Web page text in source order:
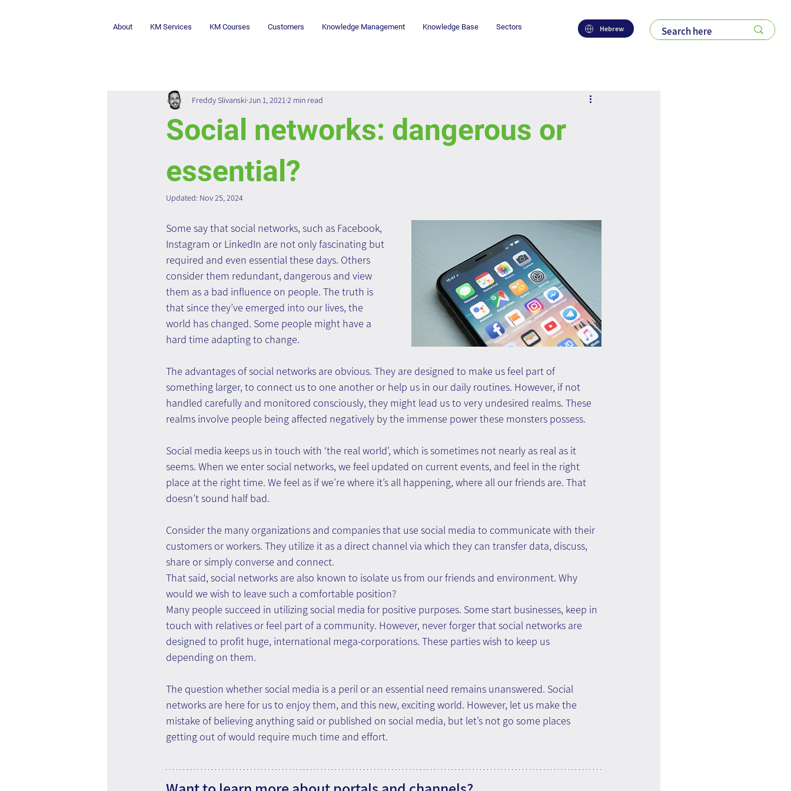
Hebrew
About KM Services KM Courses Customers Knowledge Management Knowledge Base Sectors
Social networks: dangerous or
essential?
Freddy Slivanski Jun 1, 2021 2 min read
Updated: Nov 25, 2024
Some say that social networks, such as Facebook,
Instagram or LinkedIn are not only fascinating but
required and even essential these days. Others
consider them redundant, dangerous and view
them as a bad influence on people. The truth is
that since they’ve emerged into our lives, the
world has changed. Some people might have a
hard time adapting to change.
The advantages of social networks are obvious. They are designed to make us feel part of
something larger, to connect us to one another or help us in our daily routines. However, if not
handled carefully and monitored consciously, they might lead us to very undesired realms. These
realms involve people being affected negatively by the immense power these monsters possess.
Social media keeps us in touch with ‘the real world’, which is sometimes not nearly as real as it
seems. When we enter social networks, we feel updated on current events, and feel in the right
place at the right time. We feel as if we’re where it’s all happening, where all our friends are. That
doesn’t sound half bad.
Consider the many organizations and companies that use social media to communicate with their
customers or workers. They utilize it as a direct channel via which they can transfer data, discuss,
share or simply converse and connect.
That said, social networks are also known to isolate us from our friends and environment. Why
would we wish to leave such a comfortable position?
Many people succeed in utilizing social media for positive purposes. Some start businesses, keep in
touch with relatives or feel part of a community. However, never forger that social networks are
designed to profit huge, international mega-corporations. These parties wish to keep us
depending on them.
The question whether social media is a peril or an essential need remains unanswered. Social
networks are here for us to enjoy them, and this new, exciting world. However, let us make the
mistake of believing anything said or published on social media, but let’s not go some places
getting out of would require much time and effort.